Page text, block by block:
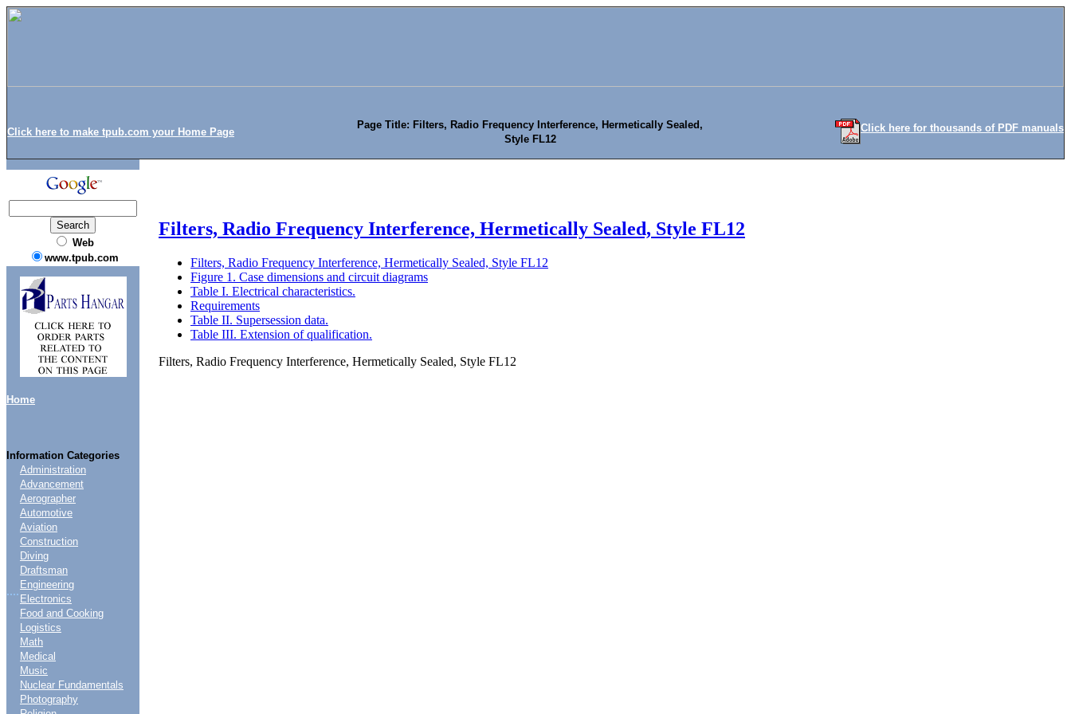
Click here to make tpub.com your Home Page
Page Title: Filters, Radio Frequency Interference, Hermetically Sealed,
Style FL12
Click here for thousands of PDF manuals
Web
www.tpub.com
Home
Information Categories
....
Administration
Advancement
Aerographer
Automotive
Aviation
Construction
Diving
Draftsman
Engineering
Electronics
Food and Cooking
Logistics
Math
Medical
Music
Nuclear Fundamentals
Photography
Filters, Radio Frequency Interference, Hermetically Sealed, Style FL12
Filters, Radio Frequency Interference, Hermetically Sealed, Style FL12
Figure 1. Case dimensions and circuit diagrams
Table I. Electrical characteristics.
Requirements
Table II. Supersession data.
Table III. Extension of qualification.
Filters, Radio Frequency Interference, Hermetically Sealed, Style FL12